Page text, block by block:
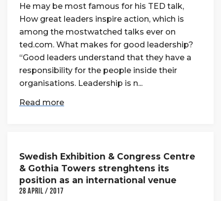
He may be most famous for his TED talk,
How great leaders inspire action, which is
among the mostwatched talks ever on
ted.com. What makes for good leadership?
“Good leaders understand that they have a
responsibility for the people inside their
organisations. Leadership is n...
Read more
Swedish Exhibition & Congress Centre
& Gothia Towers strenghtens its
position as an international venue
28 April / 2017